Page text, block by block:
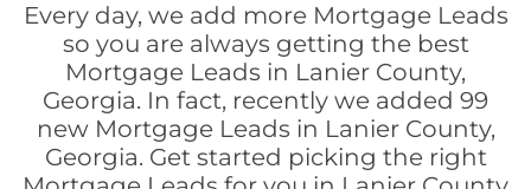
Every day, we add more Mortgage Leads
so you are always getting the best
Mortgage Leads in Lanier County,
Georgia. In fact, recently we added 99
new Mortgage Leads in Lanier County,
Georgia. Get started picking the right